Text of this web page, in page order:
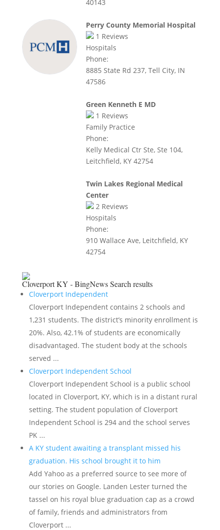
40143
Perry County Memorial Hospital
1 Reviews
Hospitals
Phone:
8885 State Rd 237, Tell City, IN
47586
Green Kenneth E MD
1 Reviews
Family Practice
Phone:
Kelly Medical Ctr Ste, Ste 104,
Leitchfield, KY 42754
Twin Lakes Regional Medical
Center
2Reviews
Hospitals
Phone:
910 Wallace Ave, Leitchfield, KY
42754
Cloverport KY - BingNews Search results
Cloverport Independent
Cloverport Independent contains 2 schools and
1,231 students. The district’s minority enrollment is
20%. Also, 42.1% of students are economically
disadvantaged. The student body at the schools
served ...
Cloverport Independent School
Cloverport Independent School is a public school
located in Cloverport, KY, which is in a distant rural
setting. The student population of Cloverport
Independent School is 294 and the school serves
PK ...
A KY student awaiting a transplant missed his
graduation. His school brought it to him
Add Yahoo as a preferred source to see more of
our stories on Google. Landen Lester turned the
tassel on his royal blue graduation cap as a crowd
of family, friends and administrators from
Cloverport ...